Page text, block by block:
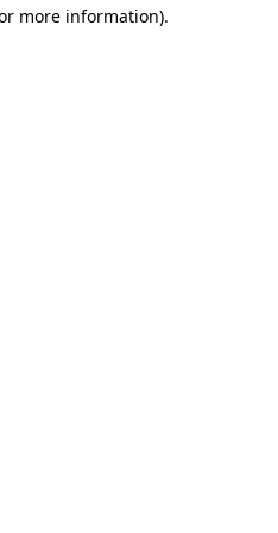
more information).